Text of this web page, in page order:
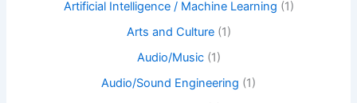
Artificial Intelligence / Machine Learning (1)
Arts and Culture(1)
Audio/Music(1)
Audio/Sound Engineering (1)